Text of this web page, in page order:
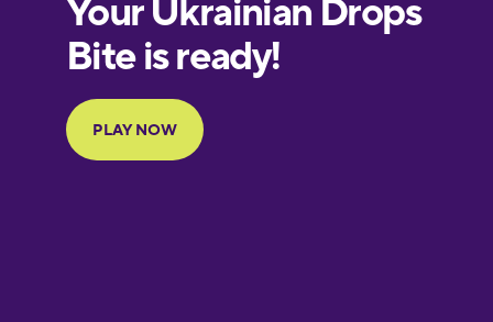
European
Portuguese
Finnish